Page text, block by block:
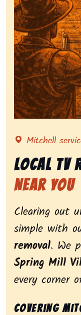
Representing
Mitchell
Local Tv
Near You
Clearing out
simple with
removal. We
Spring Mill
every corner
Covering